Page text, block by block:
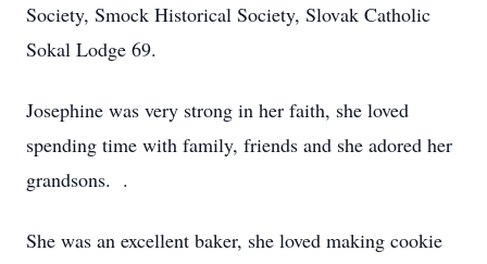
Society, Smock Historical Society, Slovak Catholic
Sokal Lodge 69.
Josephine was very strong in her faith, she loved
spending time with family, friends and she adored her
grandsons. .
She was an excellent baker, she loved making cookie